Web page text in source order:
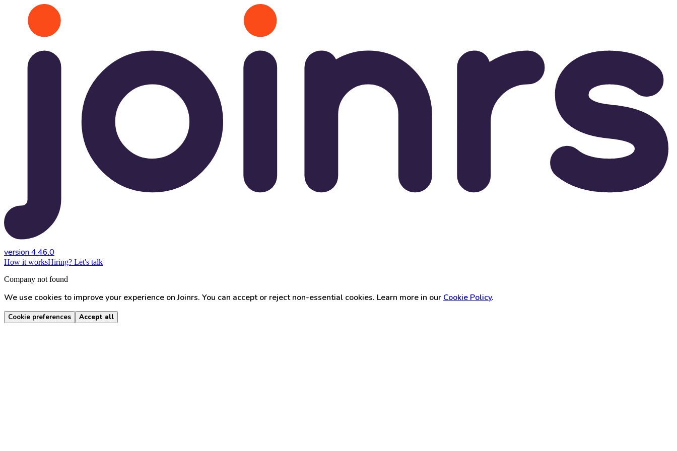
version 4.46.0
How it worksHiring? Let's talk
Company not found
We use cookies to improve your experience on Joinrs. You can accept or reject non-essential cookies. Learn more in our Cookie Policy.
Cookie preferences Accept all